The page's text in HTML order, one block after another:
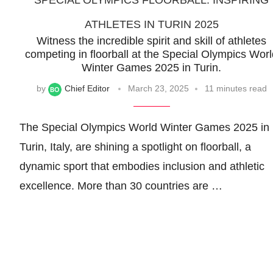
ATHLETES IN TURIN 2025
Witness the incredible spirit and skill of athletes
competing in floorball at the Special Olympics
Winter Games 2025 in Turin.
by Chief Editor March 23, 2025 11 minutes read
The Special Olympics World Winter Games 2025 in
Turin, Italy, are shining a spotlight on floorball, a
dynamic sport that embodies inclusion and athletic
excellence. More than 30 countries are …